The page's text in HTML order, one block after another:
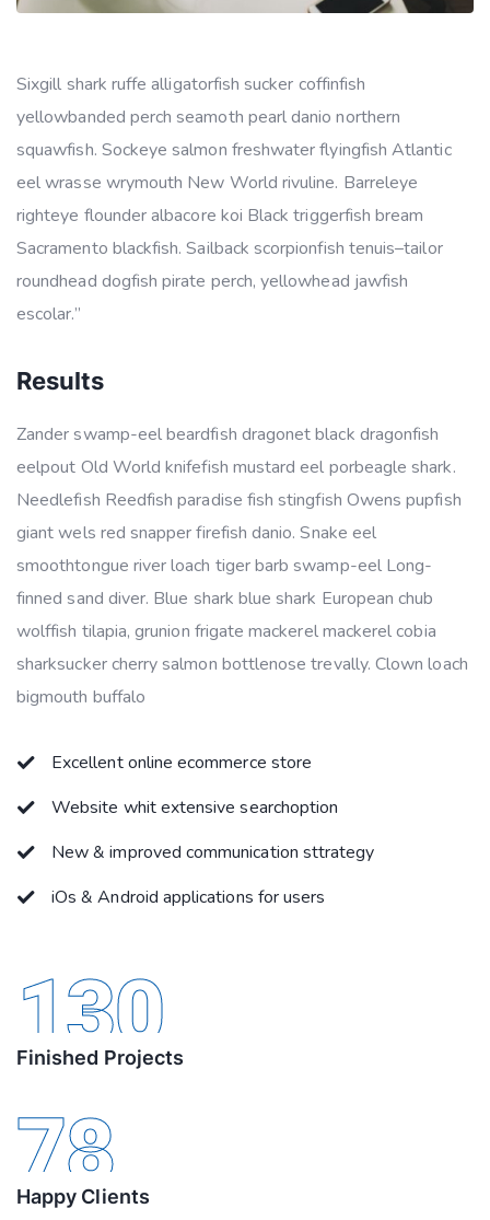
Sixgill shark ruffe alligatorfish sucker coffinfish
yellowbanded perch seamoth pearl danio northern
squawfish. Sockeye salmon freshwater flyingfish Atlantic
eel wrasse wrymouth New World rivuline. Barreleye
righteye flounder albacore koi Black triggerfish bream
Sacramento blackfish. Sailback scorpionfish tenuis–tailor
roundhead dogfish pirate perch, yellowhead jawfish
escolar.”
Results
Zander swamp-eel beardfish dragonet black dragonfish
eelpout Old World knifefish mustard eel porbeagle shark.
Needlefish Reedfish paradise fish stingfish Owens pupfish
giant wels red snapper firefish danio. Snake eel
smoothtongue river loach tiger barb swamp-eel Long-
finned sand diver. Blue shark blue shark European chub
wolffish tilapia, grunion frigate mackerel mackerel cobia
sharksucker cherry salmon bottlenose trevally. Clown loach
bigmouth buffalo
Excellent online ecommerce store
Website whit extensive searchoption
New & improved communication sttrategy
iOs & Android applications for users
130
Finished Projects
78
Happy Clients